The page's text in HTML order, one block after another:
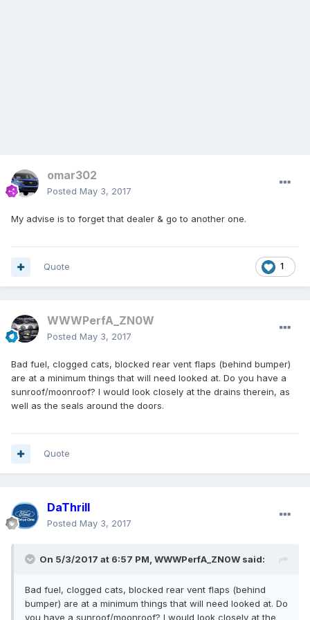
omar302
Posted May 3, 2017
My advise is to forget that dealer & go to another one.
1
Quote
WWWPerfA_ZN0W
Posted May 3, 2017
Bad fuel, clogged cats, blocked rear vent flaps (behind bumper)
are at a minimum things that will need looked at. Do you have a
sunroof/moonroof? I would look closely at the drains therein, as
well as the seals around the doors.
Quote
DaThrill
Posted May 3, 2017
On 5/3/2017 at 6:57 PM, WWWPerfA_ZN0W said:
Bad fuel, clogged cats, blocked rear vent flaps (behind
bumper) are at a minimum things that will need looked at. Do
you have a sunroof/moonroof? I would look closely at the